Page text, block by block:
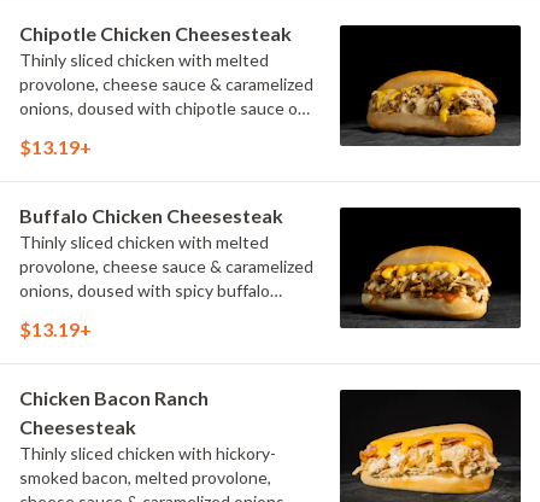
Chipotle Chicken Cheesesteak
Thinly sliced chicken with melted
provolone, cheese sauce & caramelized
onions, doused with chipotle sauce on
$13.19+
Buffalo Chicken Cheesesteak
Thinly sliced chicken with melted
provolone, cheese sauce & caramelized
onions, doused with spicy buffalo
$13.19+
Chicken Bacon Ranch
Cheesesteak
Thinly sliced chicken with hickory-
smoked bacon, melted provolone,